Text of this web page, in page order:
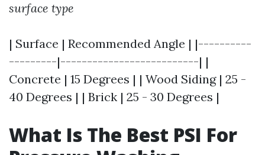
surface type
| Surface | Recommended Angle | |----------
---------|--------------------------| |
Concrete | 15 Degrees | | Wood Siding | 25 -
40 Degrees | | Brick | 25 - 30 Degrees |
What Is The Best PSI For